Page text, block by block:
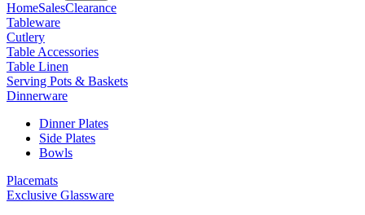
HomeSalesClearance
Tableware
Cutlery
Table Accessories
Table Linen
Serving Pots & Baskets
Dinnerware
Dinner Plates
Side Plates
Bowls
Placemats
Exclusive Glassware